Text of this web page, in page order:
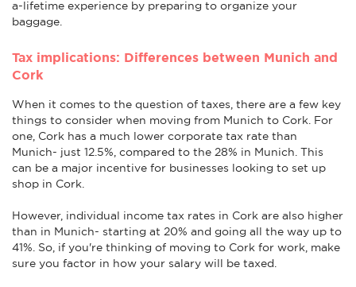
a-lifetime experience by preparing to organize your
baggage.
Tax implications: Differences between Munich and
Cork
When it comes to the question of taxes, there are a few key
things to consider when moving from Munich to Cork. For
one, Cork has a much lower corporate tax rate than
Munich- just 12.5%, compared to the 28% in Munich. This
can be a major incentive for businesses looking to set up
shop in Cork.
However, individual income tax rates in Cork are also higher
than in Munich- starting at 20% and going all the way up to
41%. So, if you're thinking of moving to Cork for work, make
sure you factor in how your salary will be taxed.